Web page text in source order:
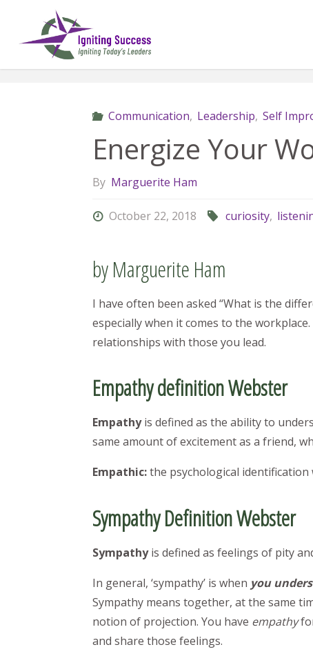
content
Communication, Leadership, Self
Energize Your
By Marguerite Ham
October 22, 2018 curiosity,
by Marguerite Ham
I have often been asked “What is the
especially when it comes to the workplace.
relationships with those you lead.
Empathy definition Webster
Empathyis defined as the ability to
same amount of excitement as a friend,
Empathic:the psychological
Sympathy Definition Webster
Sympathyis defined as feelings of pity
In general, ‘sympathy’ is when you
Sympathy means together, at the same
notion of projection. You have empathy
and share those feelings.